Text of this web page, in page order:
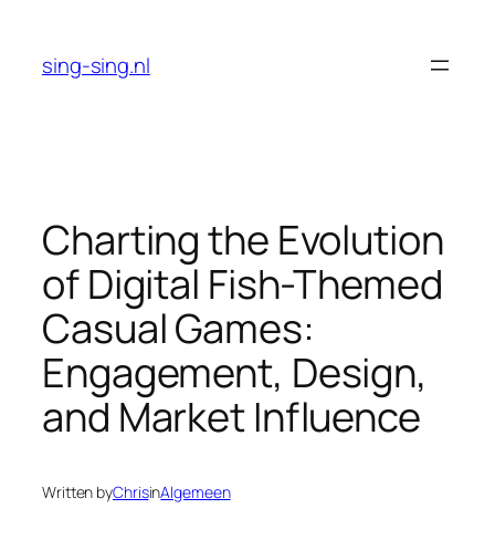
content
sing-sing.nl
Charting the Evolution
of Digital Fish-Themed
Casual Games:
Engagement, Design,
and Market Influence
Written byChrisinAlgemeen